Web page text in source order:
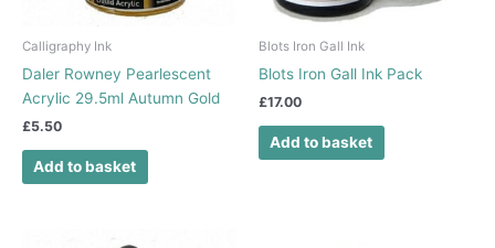
Calligraphy Ink
Daler Rowney Pearlescent
Acrylic 29.5ml Autumn Gold
£5.50
Add to basket
Blots Iron Gall Ink
Blots Iron Gall Ink Pack
£17.00
Add to basket